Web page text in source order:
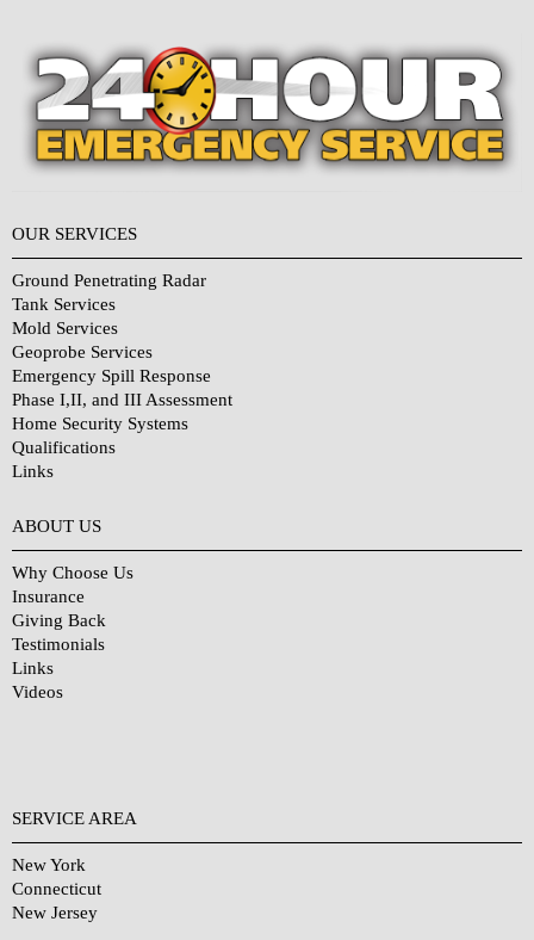
OUR SERVICES
Ground Penetrating Radar
Tank Services
Mold Services
Geoprobe Services
Emergency Spill Response
Phase I,II, and III Assessment
Home Security Systems
Qualifications
Links
ABOUT US
Why Choose Us
Insurance
Giving Back
Testimonials
Links
Videos
SERVICE AREA
New York
Connecticut
New Jersey